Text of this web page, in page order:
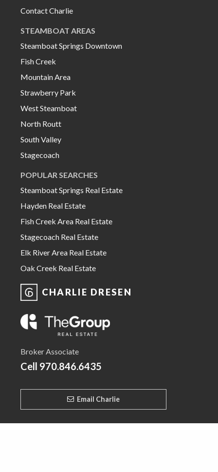
Contact Charlie
STEAMBOAT AREAS
Steamboat Springs Downtown
Fish Creek
Mountain Area
Strawberry Park
West Steamboat
North Routt
South Valley
Stagecoach
POPULAR SEARCHES
Steamboat Springs Real Estate
Hayden Real Estate
Fish Creek Area Real Estate
Stagecoach Real Estate
Elk River Area Real Estate
Oak Creek Real Estate
CHARLIE DRESEN
Broker Associate
Cell 970.846.6435
Email Charlie